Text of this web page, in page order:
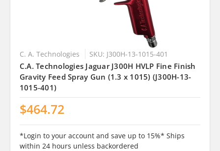
C. A. Technologies SKU: J300H-13-1015-401
C.A. Technologies Jaguar J300H HVLP Fine Finish
Gravity Feed Spray Gun (1.3 x 1015) (J300H-13-
1015-401)
$464.72
*Login to your account and save up to 15%* Ships
within 24 hours unless backordered